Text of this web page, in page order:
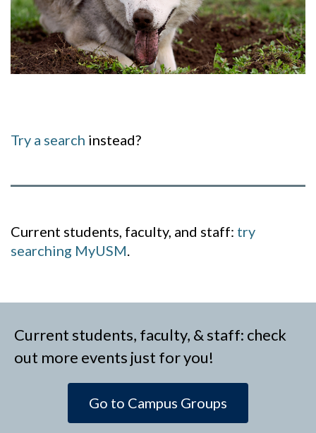
Try a search instead?
Current students, faculty, and staff: try
searching MyUSM.
Current students, faculty, & staff: check
out more events just for you!
Go to Campus Groups